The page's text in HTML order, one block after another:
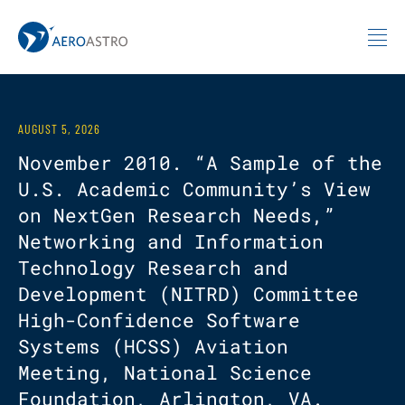
MIT AeroAstro
AUGUST 5, 2026
November 2010. “A Sample of the
U.S. Academic Community’s View
on NextGen Research Needs,”
Networking and Information
Technology Research and
Development (NITRD) Committee
High-Confidence Software
Systems (HCSS) Aviation
Meeting, National Science
Foundation, Arlington, VA.